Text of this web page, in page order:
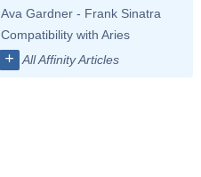
Ava Gardner - Frank Sinatra
Compatibility with Aries
+ All Affinity Articles